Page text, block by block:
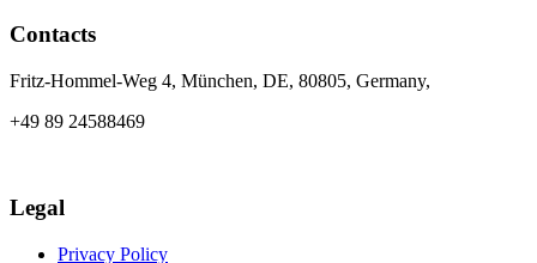
Contacts
Fritz-Hommel-Weg 4, München, DE, 80805, Germany,
+49 89 24588469
Legal
Privacy Policy